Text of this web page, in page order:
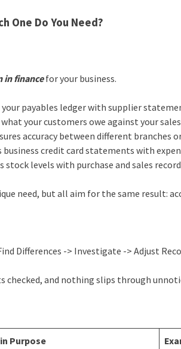
One Do You Need?
in financefor your business.
your payables ledger with supplier
what your customers owe against your
accuracy between different branches
business credit card statements with
stock levels with purchase and sales
need, but all aim for the same result:
Differences -> Investigate -> Adjust
checked, and nothing slips through
Purpose